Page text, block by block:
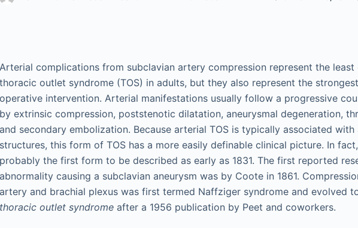
Arterial complications from subclavian artery compression represent the
thoracic outlet syndrome (TOS) in adults, but they also represent the
operative intervention. Arterial manifestations usually follow a progressive
by extrinsic compression, poststenotic dilatation, aneurysmal degeneration,
and secondary embolization. Because arterial TOS is typically associated with
structures, this form of TOS has a more easily definable clinical picture. In
probably the first form to be described as early as 1831. The first reported
abnormality causing a subclavian aneurysm was by Coote in 1861.
artery and brachial plexus was first termed Naffziger syndrome and evolved
thoracic outlet syndrome after a 1956 publication by Peet and coworkers.